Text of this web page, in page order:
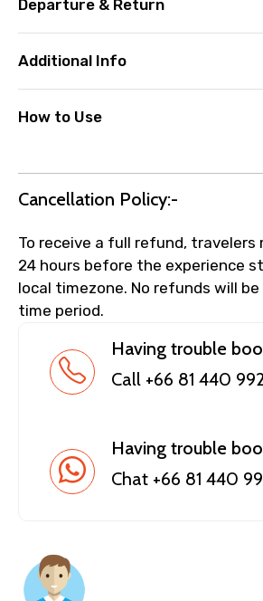
Departure & Return
Additional Info
How to Use
Cancellation Policy:-
To receive a full refund, travelers
24 hours before the experience
local timezone. No refunds will
time period.
Having trouble
Call +66 81 440
Having trouble
Chat +66 81 440